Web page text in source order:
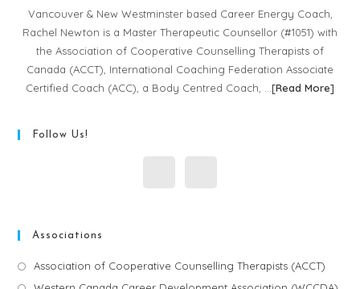
Vancouver & New Westminster based Career Energy Coach,
Rachel Newton is a Master Therapeutic Counsellor (#1051) with
the Association of Cooperative Counselling Therapists of
Canada (ACCT), International Coaching Federation Associate
Certified Coach (ACC), a Body Centred Coach, …[Read More]
Follow Us!
Associations
Association of Cooperative Counselling Therapists (ACCT)